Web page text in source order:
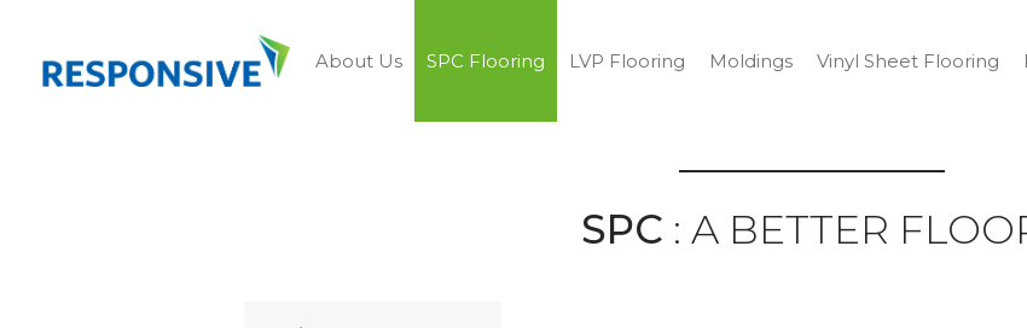
About Us SPC Flooring LVP Flooring Moldings Vinyl Sheet Flooring
SPC : A BETTER